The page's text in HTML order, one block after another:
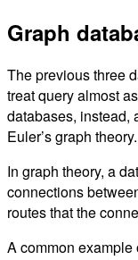
Graph
The previous three
treat query almost
databases, instead,
Euler’s graph theory.
In graph theory, a
connections
routes that the
A common